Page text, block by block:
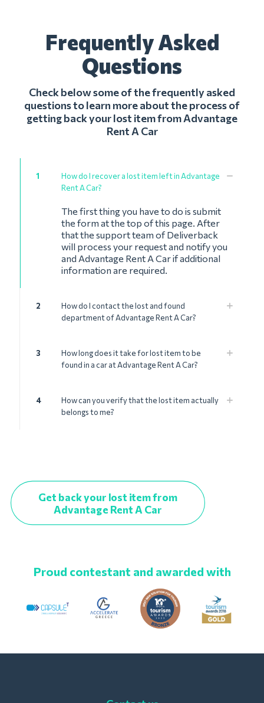
Frequently Asked
Questions
Check below some of the frequently asked
questions to learn more about the process of
getting back your lost item from Advantage
Rent A Car
1
How do I recover a lost item left in Advantage
Rent A Car?
The first thing you have to do is submit
the form at the top of this page. After
that the support team of Deliverback
will process your request and notify you
and Advantage Rent A Car if additional
information are required.
2
How do I contact the lost and found
department of Advantage Rent A Car?
3
How long does it take for lost item to be
found in a car at Advantage Rent A Car?
4
How can you verify that the lost item actually
belongs to me?
Get back your lost item from
Advantage Rent A Car
Proud contestant and awarded with